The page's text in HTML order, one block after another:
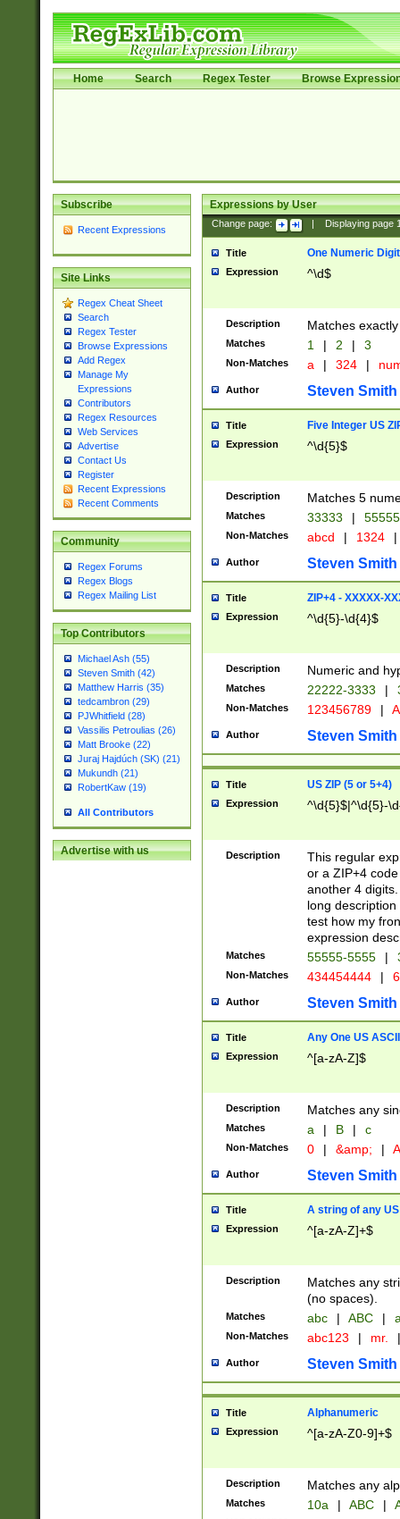
Home Search Regex Tester Browse
Subscribe
Recent Expressions
Site Links
Regex Cheat Sheet
Search
Regex Tester
Browse Expressions
Add Regex
Manage My
Expressions
Contributors
Regex Resources
Web Services
Advertise
Contact Us
Register
Recent Expressions
Recent Comments
Community
Regex Forums
Regex Blogs
Regex Mailing List
Top Contributors
Michael Ash (55)
Steven Smith (42)
Matthew Harris (35)
tedcambron (29)
PJWhitfield (28)
Vassilis Petroulias (26)
Matt Brooke (22)
Juraj Hajdúch (SK) (21)
Mukundh (21)
RobertKaw (19)
All Contributors
Advertise with us
Expressions by User
Change page: Displaying page
Title One Numeric Digit
Expression ^\d$
Description Matches
Matches 1 | 2 | 3
Non-Matches a | 324 |
Author Steven Smith
Title Five Integer US
Expression ^\d{5}$
Description Matches 5
Matches 33333 |
Non-Matches abcd | 1324 |
Author Steven Smith
Title ZIP+4 - XXXXX-
Expression ^\d{5}-\d{4}$
Description Numeric and
Matches 22222-3333 |
Non-Matches 123456789 |
Author Steven Smith
Title US ZIP (5 or 5+4)
Expression ^\d{5}$|^\d{5}-
Description
This regular
or a ZIP+4
another 4
long
test how my
expression
Matches 55555-5555 |
Non-Matches 434454444 |
Author Steven Smith
Title Any One US
Expression ^[a-zA-Z]$
Description Matches any
Matches a | B | c
Non-Matches 0 | &amp; |
Author Steven Smith
Title A string of any
Expression ^[a-zA-Z]+$
Description
Matches any
(no spaces).
Matches abc | ABC |
Non-Matches abc123 | mr. |
Author Steven Smith
Title Alphanumeric
Expression ^[a-zA-Z0-9]+$
Description Matches any
Matches 10a | ABC |